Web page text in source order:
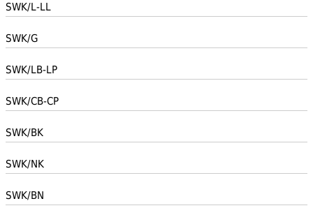
SWK/L-LL
SWK/G
SWK/LB-LP
SWK/CB-CP
SWK/BK
SWK/NK
SWK/BN